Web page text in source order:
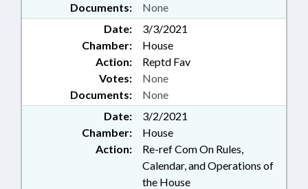
Documents: None
Date:
3/3/2021
Chamber:
House
Action:
Reptd Fav
Documents: None
Votes: None
Date:
3/2/2021
Chamber:
House
Action:
Re-ref Com On Rules,
Calendar, and Operations of
the House